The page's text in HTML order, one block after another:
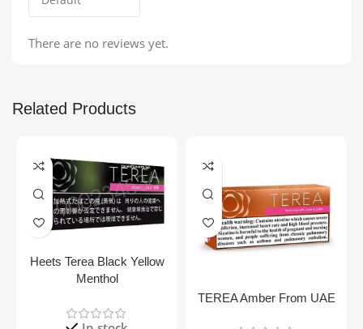
There are no reviews yet.
Related Products
Heets Terea Black Yellow
Menthol
TEREA Amber From UAE